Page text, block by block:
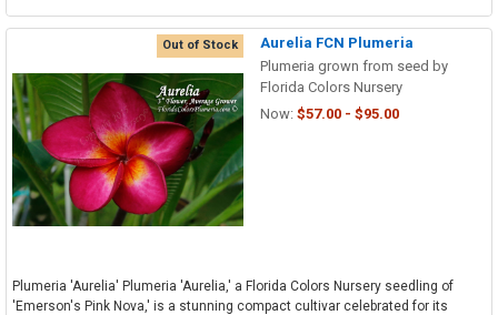
Out of Stock
Aurelia FCN Plumeria
Plumeria grown from seed by
Florida Colors Nursery
Now: $57.00 - $95.00
Plumeria 'Aurelia' Plumeria 'Aurelia,' a Florida Colors Nursery seedling of
'Emerson's Pink Nova,' is a stunning compact cultivar celebrated for its